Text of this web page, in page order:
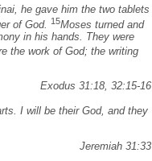
he gave him the two tablets
of God.
15Moses turned and
in his hands. They were
the work of God; the writing
Exodus 31:18, 32:15-16
I will be their God, and they
Jeremiah 31:33